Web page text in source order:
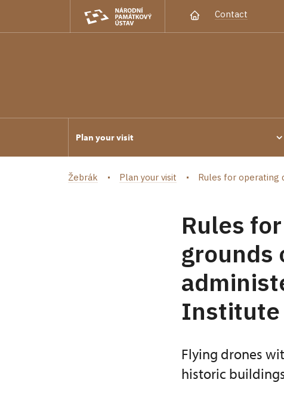
Contact
Plan your visit
Žebrák Plan your visit Rules for operating
Rules
grounds
Institute
Flying drones
historic